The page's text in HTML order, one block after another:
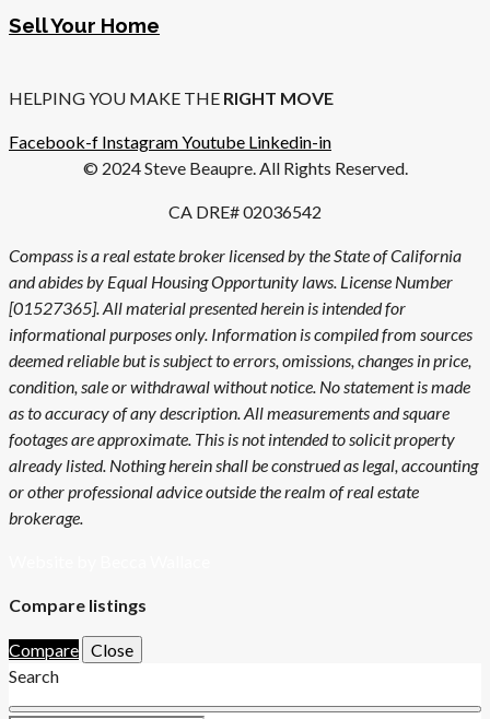
Sell Your Home
HELPING YOU MAKE THE RIGHT MOVE
Facebook-f InstagramYoutube Linkedin-in
© 2024 Steve Beaupre. All Rights Reserved.
CA DRE# 02036542
Compass is a real estate broker licensed by the State of California
and abides by Equal Housing Opportunity laws. License Number
[01527365]. All material presented herein is intended for
informational purposes only. Information is compiled from sources
deemed reliable but is subject to errors, omissions, changes in price,
condition, sale or withdrawal without notice. No statement is made
as to accuracy of any description. All measurements and square
footages are approximate. This is not intended to solicit property
already listed. Nothing herein shall be construed as legal, accounting
or other professional advice outside the realm of real estate
brokerage.
Compare listings
Compare Close
Search